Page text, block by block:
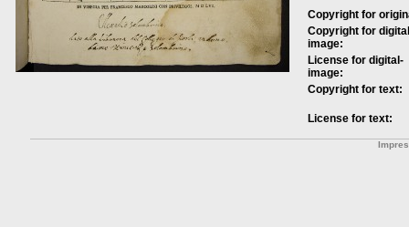
Copyright for
Copyright for
image:
License for digital-
image:
Copyright for text:
License for text: